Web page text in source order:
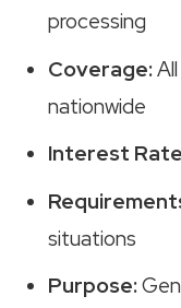
processing
Coverage:
nationwide
Interest
situations
Purpose: